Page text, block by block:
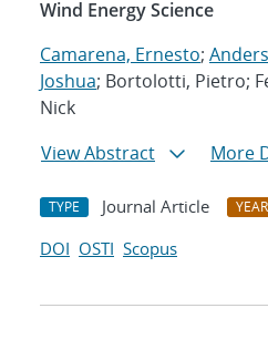
Wind Energy Science
Camarena, Ernesto;
Joshua; Bortolotti, Pietro;
Nick
View Abstract
More
TYPE Journal Article YEAR
DOI OSTI Scopus